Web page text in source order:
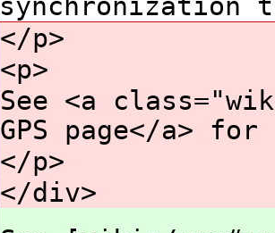
</p>
<p>
See <a
GPS page</a>
</p>
</div>